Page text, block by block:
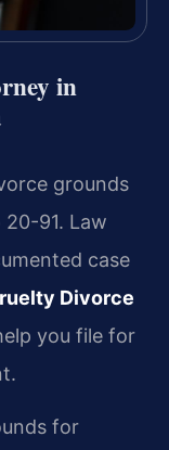
in
grounds
91. Law
case
Divorce
you file for
for